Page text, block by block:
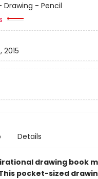
Drawing - Pencil
2015
Details
drawing book
pocket-sized